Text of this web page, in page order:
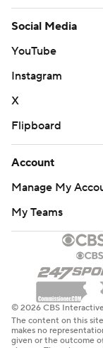
Social Media
YouTube
Instagram
X
Flipboard
Account
Manage My
My Teams
© 2026 CBS
The content on this
makes no
given or the outcome